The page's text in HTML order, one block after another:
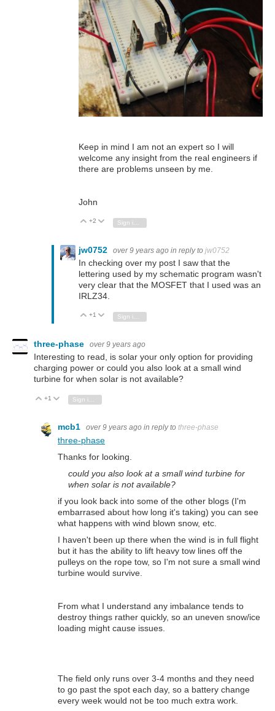
Keep in mind I am not an expert so I will
welcome any insight from the real engineers if
there are problems unseen by me.
John
Vote Up
+2 Vote Down
jw0752 over 9 years ago in reply to jw0752
In checking over my post I saw that the
lettering used by my schematic program wasn't
very clear that the MOSFET that I used was an
IRLZ34.
Vote Up
+1 Vote Down
Sign in to reply
three-phase over 9 years ago
Interesting to read, is solar your only option for providing
charging power or could you also look at a small wind
turbine for when solar is not available?
Vote Up
+1 Vote Down
Sign in to reply
mcb1 over 9 years ago in reply to three-phase
three-phase
Thanks for looking.
could you also look at a small wind turbine for
when solar is not available?
if you look back into some of the other blogs (I'm
embarrased about how long it's taking) you can see
what happens with wind blown snow, etc.
I haven't been up there when the wind is in full flight
but it has the ability to lift heavy tow lines off the
pulleys on the rope tow, so I'm not sure a small wind
turbine would survive.
From what I understand any imbalance tends to
destroy things rather quickly, so an uneven snow/ice
loading might cause issues.
The field only runs over 3-4 months and they need
to go past the spot each day, so a battery change
every week would not be too much extra work.